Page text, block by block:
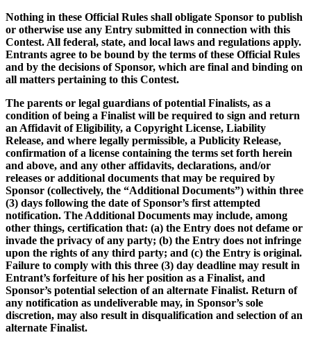
Nothing in these Official Rules shall obligate Sponsor to publish
or otherwise use any Entry submitted in connection with this
Contest. All federal, state, and local laws and regulations apply.
Entrants agree to be bound by the terms of these Official Rules
and by the decisions of Sponsor, which are final and binding on
all matters pertaining to this Contest.
The parents or legal guardians of potential Finalists, as a
condition of being a Finalist will be required to sign and return
an Affidavit of Eligibility, a Copyright License, Liability
Release, and where legally permissible, a Publicity Release,
confirmation of a license containing the terms set forth herein
and above, and any other affidavits, declarations, and/or
releases or additional documents that may be required by
Sponsor (collectively, the “Additional Documents”) within three
(3) days following the date of Sponsor’s first attempted
notification. The Additional Documents may include, among
other things, certification that: (a) the Entry does not defame or
invade the privacy of any party; (b) the Entry does not infringe
upon the rights of any third party; and (c) the Entry is original.
Failure to comply with this three (3) day deadline may result in
Entrant’s forfeiture of his her position as a Finalist, and
Sponsor’s potential selection of an alternate Finalist. Return of
any notification as undeliverable may, in Sponsor’s sole
discretion, may also result in disqualification and selection of an
alternate Finalist.